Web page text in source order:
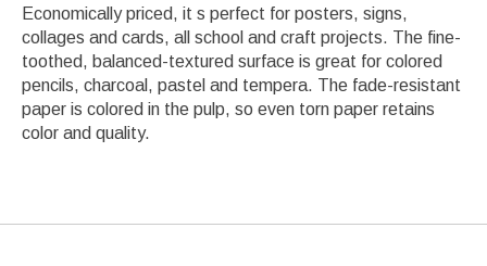
Economically priced, it s perfect for posters, signs,
collages and cards, all school and craft projects. The fine-
toothed, balanced-textured surface is great for colored
pencils, charcoal, pastel and tempera. The fade-resistant
paper is colored in the pulp, so even torn paper retains
color and quality.